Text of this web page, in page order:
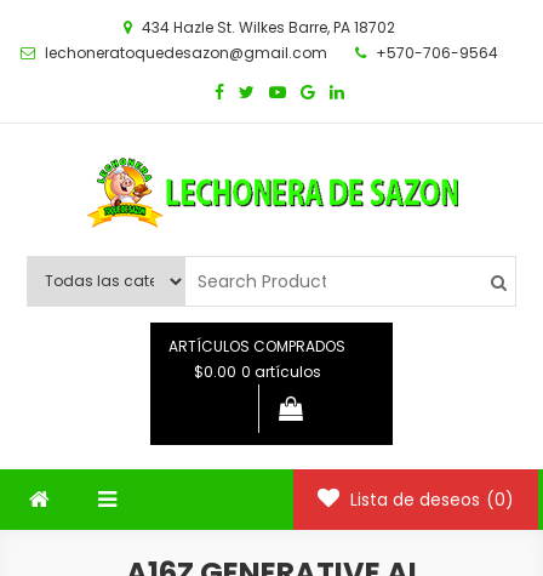
434 Hazle St. Wilkes Barre, PA 18702
lechoneratoquedesazon@gmail.com
+570-706-9564
ARTÍCULOS COMPRADOS
$0.00 0 artículos
Lista de deseos (0)